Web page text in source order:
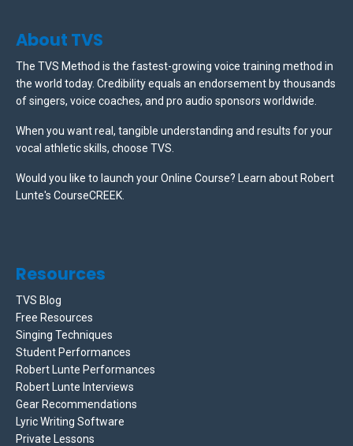
About TVS
The TVS Method is the fastest-growing voice training method in
the world today. Credibility equals an endorsement by thousands
of singers, voice coaches, and pro audio sponsors worldwide.
When you want real, tangible understanding and results for your
vocal athletic skills, choose TVS.
Would you like to launch your Online Course? Learn about Robert
Lunte's CourseCREEK
Resources
TVS Blog
Free Resources
Singing Techniques
Student Performances
Robert Lunte Performances
Robert Lunte Interviews
Gear Recommendations
Lyric Writing Software
Private Lessons